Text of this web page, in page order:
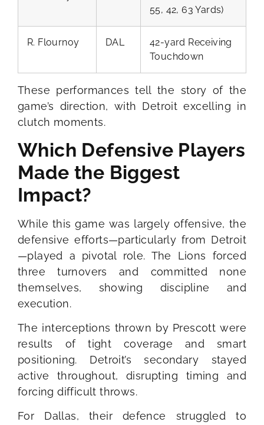
55, 42, 63 Yards)
R. Flournoy DAL
42-yard Receiving
Touchdown
These performances tell the story of the
game’s direction, with Detroit excelling in
clutch moments.
Which Defensive Players
Made the Biggest
Impact?
While this game was largely offensive, the
defensive efforts—particularly from Detroit
—played a pivotal role. The Lions forced
three turnovers and committed none
themselves, showing discipline and
execution.
The interceptions thrown by Prescott were
results of tight coverage and smart
positioning. Detroit’s secondary stayed
active throughout, disrupting timing and
forcing difficult throws.
For Dallas, their defence struggled to